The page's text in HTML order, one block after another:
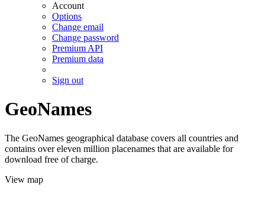
Account
Options
Change email
Change password
Premium API
Premium data
Sign out
GeoNames
The GeoNames geographical database covers all countries and
contains over eleven million placenames that are available for
download free of charge.
View map